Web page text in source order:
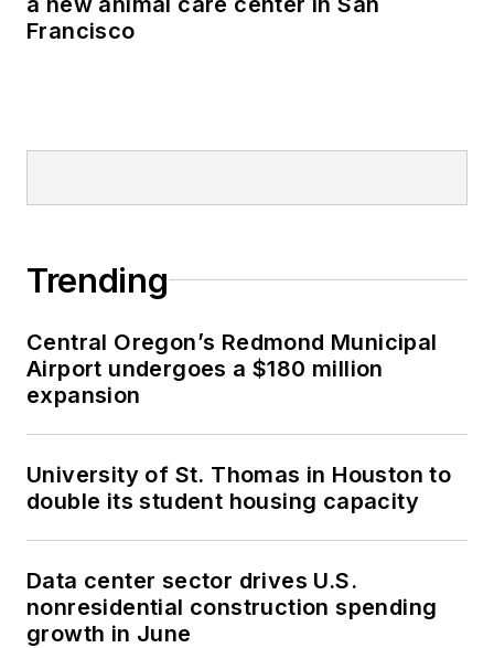
Francisco
Trending
Central Oregon’s Redmond Municipal
Airport undergoes a $180 million
expansion
University of St. Thomas in Houston to
double its student housing capacity
Data center sector drives U.S.
nonresidential construction spending
growth in June